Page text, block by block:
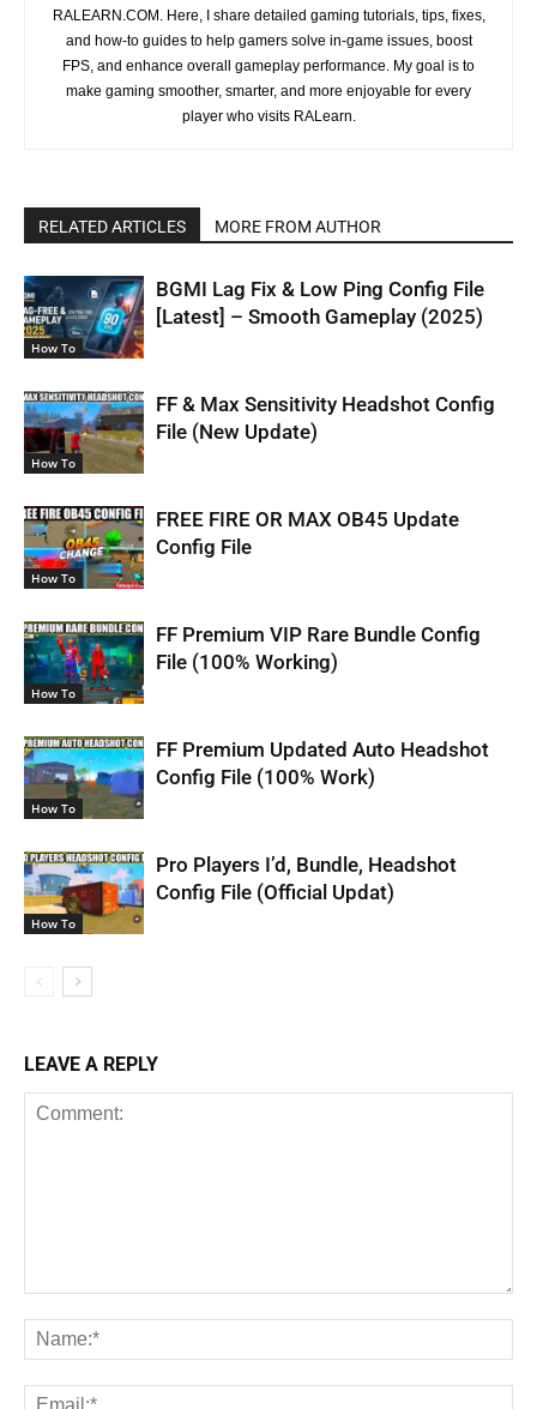
RALEARN.COM. Here, I share detailed gaming tutorials, tips, fixes,
and how-to guides to help gamers solve in-game issues, boost
FPS, and enhance overall gameplay performance. My goal is to
make gaming smoother, smarter, and more enjoyable for every
player who visits RALearn.
RELATED ARTICLES MORE FROM AUTHOR
How To
BGMI Lag Fix & Low Ping Config File
[Latest] – Smooth Gameplay (2025)
How To
FF & Max Sensitivity Headshot Config
File (New Update)
How To
FREE FIRE OR MAX OB45 Update
Config File
How To
FF Premium VIP Rare Bundle Config
File (100% Working)
How To
FF Premium Updated Auto Headshot
Config File (100% Work)
How To
Pro Players I’d, Bundle, Headshot
Config File (Official Updat)
LEAVE A REPLY